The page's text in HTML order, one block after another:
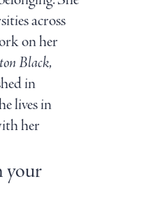
across
on her
Black,
in
lives in
her
your